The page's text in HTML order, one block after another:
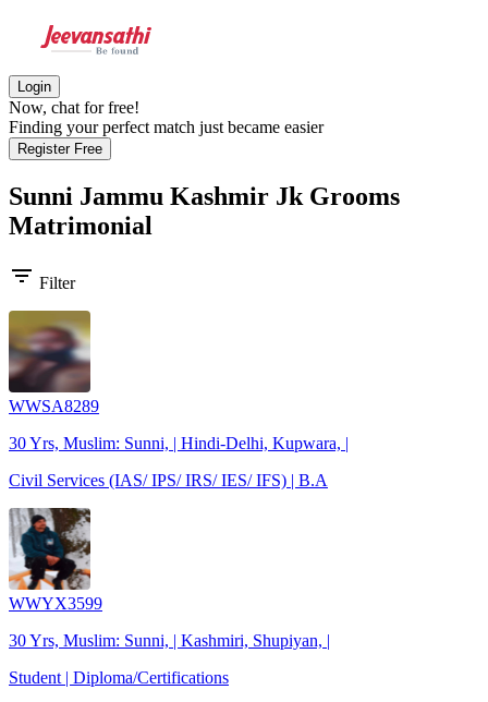
Login
Now, chat for free!
Finding your perfect match just became easier
Register Free
Sunni Jammu Kashmir Jk Grooms
Matrimonial
filter_list Filter
WWSA8289
30 Yrs, Muslim: Sunni, | Hindi-Delhi, Kupwara, |
Civil Services (IAS/ IPS/ IRS/ IES/ IFS) | B.A
WWYX3599
30 Yrs, Muslim: Sunni, | Kashmiri, Shupiyan, |
Student | Diploma/Certifications